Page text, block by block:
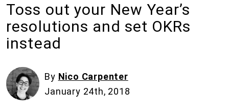
Toss out your New Year’s
resolutions and set OKRs
instead
By Nico Carpenter
January 24th, 2018